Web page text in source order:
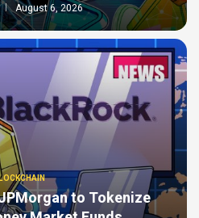
August 6, 2026
to Tokenize